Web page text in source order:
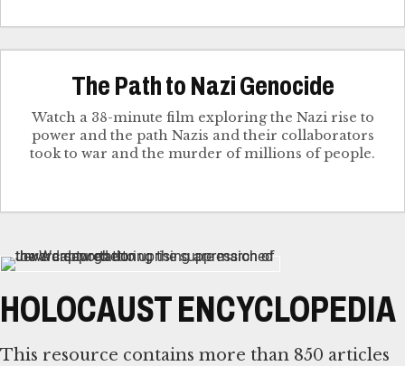
The Path to Nazi Genocide
Watch a 38-minute film exploring the Nazi rise to
power and the path Nazis and their collaborators
took to war and the murder of millions of people.
HOLOCAUST ENCYCLOPEDIA
This resource contains more than 850 articles